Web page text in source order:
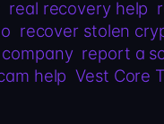
real recovery help
recover stolen
report a
help Vest Core